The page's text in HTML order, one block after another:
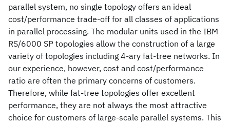
parallel system, no single topology offers an ideal
cost/performance trade-off for all classes of applications
in parallel processing. The modular units used in the IBM
RS/6000 SP topologies allow the construction of a large
variety of topologies including 4-ary fat-tree networks. In
our experience, however, cost and cost/performance
ratio are often the primary concerns of customers.
Therefore, while fat-tree topologies offer excellent
performance, they are not always the most attractive
choice for customers of large-scale parallel systems. This